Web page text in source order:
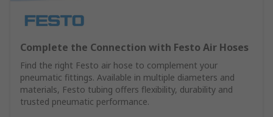
Complete the Connection with Festo Air Hoses
Find the right Festo air hose to complement your
pneumatic fittings. Available in multiple diameters and
materials, Festo tubing offers flexibility, durability and
trusted pneumatic performance.